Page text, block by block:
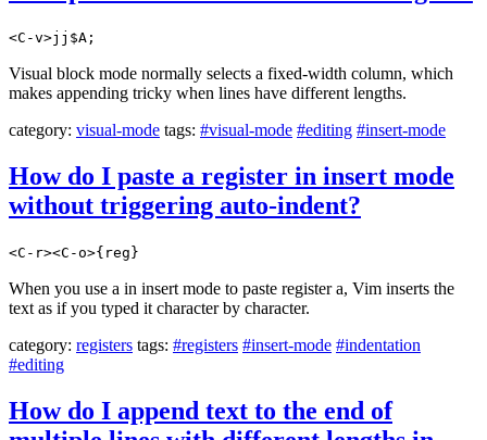
<C-v>jj$A;
Visual block mode normally selects a fixed-width column, which
makes appending tricky when lines have different lengths.
category: visual-mode tags: #visual-mode #editing #insert-mode
How do I paste a register in insert mode
without triggering auto-indent?
<C-r><C-o>{reg}
When you use a in insert mode to paste register a, Vim inserts the
text as if you typed it character by character.
category: registers tags: #registers #insert-mode #indentation
#editing
How do I append text to the end of